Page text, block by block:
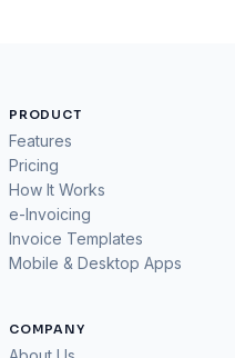
PRODUCT
Features
Pricing
How It Works
e-Invoicing
Invoice Templates
Mobile & Desktop Apps
COMPANY